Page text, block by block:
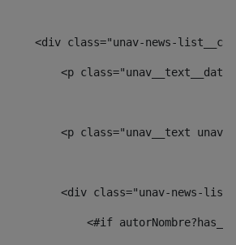
<div class="unav-news-
<p
<p class="unav__text
<div class="unav-news-
<#if